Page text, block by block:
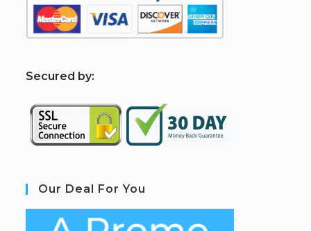
Secured by:
Our Deal For You